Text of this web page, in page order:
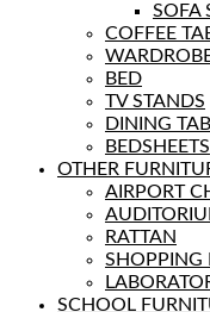
SOFA
COFFEE
BED
TV STANDS
DINING
BEDSHEETS
OTHER
AIRPORT
RATTAN
SHOPPING
SCHOOL